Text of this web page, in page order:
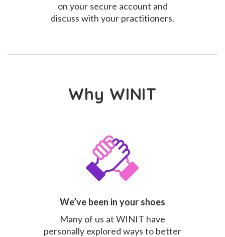
on your secure account and
discuss with your practitioners.
Why WINIT
We’ve been in your shoes
Many of us at WINIT have
personally explored ways to better